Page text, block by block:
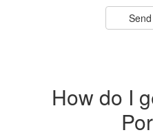
How do I